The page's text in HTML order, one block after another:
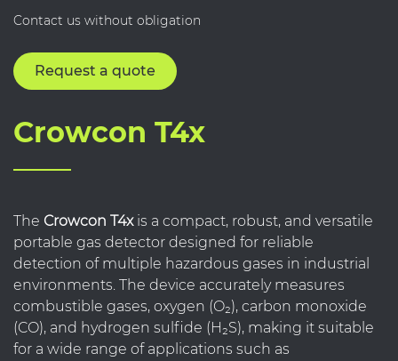
Contact us without obligation
Request a quote
Crowcon T4x
The Crowcon T4xis a compact, robust, and versatile
portable gas detector designed for reliable
detection of multiple hazardous gases in industrial
environments. The device accurately measures
combustible gases, oxygen (O₂), carbon monoxide
(CO), and hydrogen sulfide (H₂S), making it suitable
for a wide range of applications such as